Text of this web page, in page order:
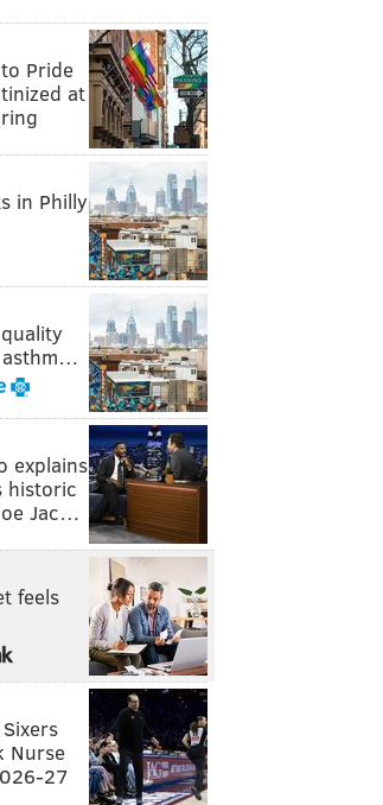
Pride
at
in Philly
explains
historic
Jac…
feels
Nurse
27